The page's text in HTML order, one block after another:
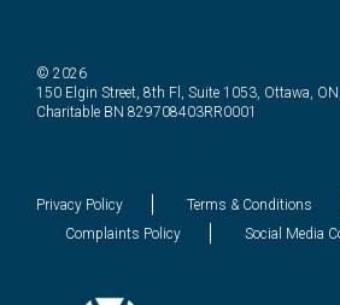
© 2026
150 Elgin Street, 8th Fl, Suite 1053, Ottawa,
Charitable BN 829708403RR0001
Privacy Policy
Terms & Conditions
Complaints Policy
Social Media